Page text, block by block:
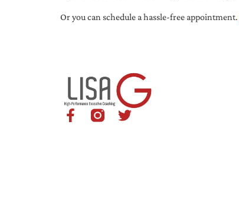
Or you can schedule a hassle-free appointment.